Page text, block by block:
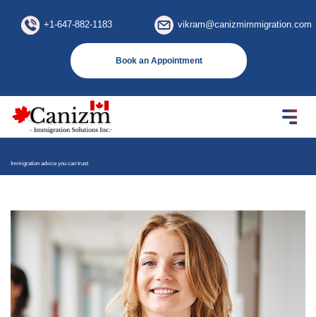
+1-647-882-1183 vikram@canizmimmigration.com
Book an Appointment
Immigration advice you can trust